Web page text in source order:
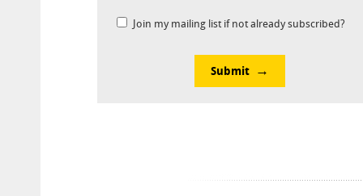
Join my mailing list if not already subscribed?
Submit